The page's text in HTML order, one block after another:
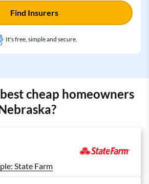
It's free, simple and secure.
Find Insurers
cheap homeowners
State Farm